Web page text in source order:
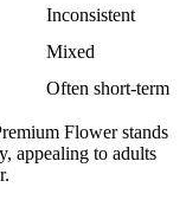
Inconsistent
Mixed
Often short-term
Flower stands
appealing to adults